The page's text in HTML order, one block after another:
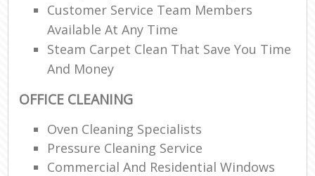
Customer Service Team Members
Available At Any Time
Steam Carpet Clean That Save You Time
And Money
OFFICE CLEANING
Oven Cleaning Specialists
Pressure Cleaning Service
Commercial And Residential Windows